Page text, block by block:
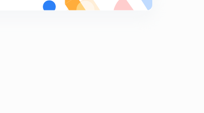
Solidification time with numericals (hindi)